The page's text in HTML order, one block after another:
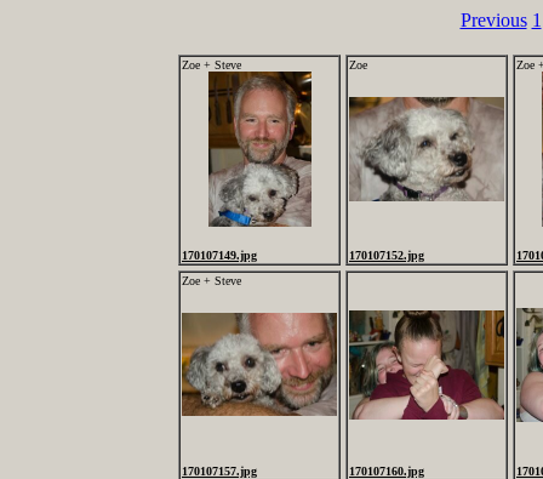
Previous 1
Zoe + Steve
170107149.jpg
Zoe
170107152.jpg
Zoe
Zoe + Steve
170107157.jpg 170107160.jpg